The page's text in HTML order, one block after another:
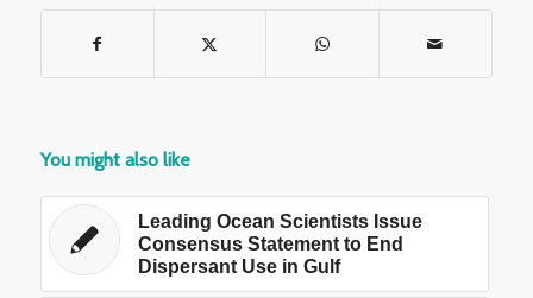
You might also like
Leading Ocean Scientists Issue
Consensus Statement to End
Dispersant Use in Gulf